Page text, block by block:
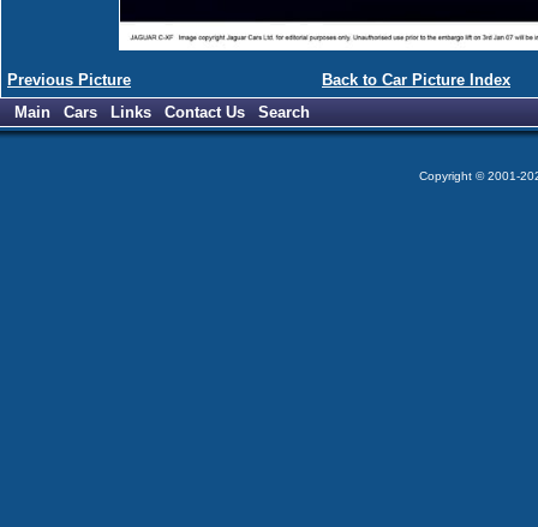
Previous Picture
Back to Car Picture Index
Main
Cars Links Contact Us Search
Copyright © 2001-